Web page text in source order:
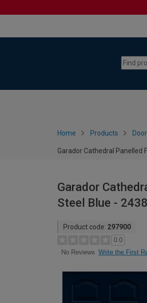
Home Products
Garador Cathedral Panelled
Garador
Steel Blue -
Product code: 297900
0.0
No Reviews Write the First